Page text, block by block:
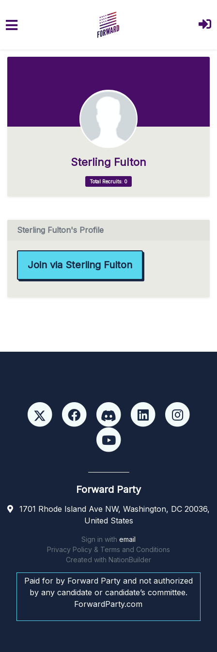
Sterling Fulton
Total Recruits: 0
Sterling Fulton's Profile
Join via Sterling Fulton
Forward Party
1701 Rhode Island Ave NW, Washington, DC 20036,
United States
Sign in with email
Privacy Policy & Terms and Conditions
Created with NationBuilder
Paid for by Forward Party and not authorized
by any candidate or candidate’s committee.
ForwardParty.com